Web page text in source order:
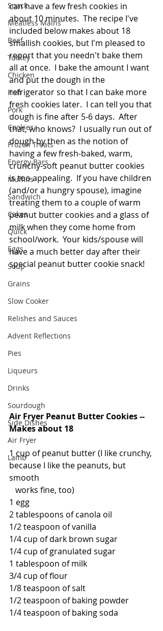
Snack
Meatless Mains
Beef
Turkey
Chicken
Fish
Pork
Cookies
Frozen Treats
Energy Bars
Muffins
Sandwich
Cakes
Quick
Eggs
Soup
Grains
Slow Cooker
Relishes and Sauces
Advent Reflections
Pies
Liqueurs
Drinks
Sourdough
Side Dishes
Air Fryer
Lamb
can have a few fresh cookies in
about 10 minutes.  The recipe I've
included below makes about 18
smallish cookies, but I'm pleased to
report that you needn't bake them
all at once.  I bake the amount I want
and put the dough in the
refrigerator so that I can bake more
fresh cookies later.  I can tell you that
dough is fine after 5-6 days.  After
that, who knows?  I usually run out of
dough by then as the notion of
having a few fresh-baked, warm,
crunchy-soft peanut butter cookies
is too appealing.  If you have children
(and/or a hungry spouse), imagine
treating them to a couple of warm
peanut butter cookies and a glass of
milk when they come home from
school/work.  Your kids/spouse will
have a much better day after their
special peanut butter cookie snack!
Air Fryer Peanut Butter Cookies --
Makes about 18
1 cup of peanut butter (I like crunchy,
because I like the peanuts, but
smooth
   works fine, too)
1 egg
2 tablespoons of canola oil
1/2 teaspoon of vanilla
1/4 cup of dark brown sugar
1/4 cup of granulated sugar
1 tablespoon of milk
3/4 cup of flour
1/8 teaspoon of salt
1/2 teaspoon of baking powder
1/4 teaspoon of baking soda